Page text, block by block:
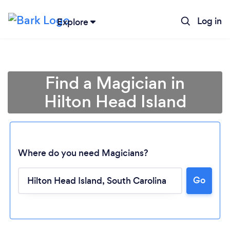
Explore Log in
Loading...
Find a Magician in
Hilton Head Island
Where do you need Magicians?
Go